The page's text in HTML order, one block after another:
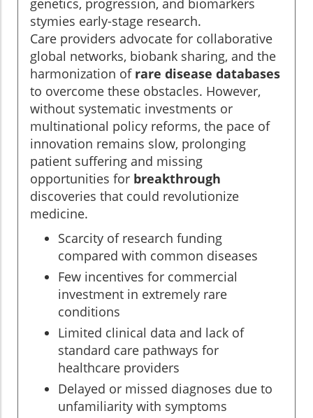
genetics, progression, and biomarkers
stymies early-stage research.
Care providers advocate for collaborative
global networks, biobank sharing, and the
harmonization of rare disease databases
to overcome these obstacles. However,
without systematic investments or
multinational policy reforms, the pace of
innovation remains slow, prolonging
patient suffering and missing
opportunities for breakthrough
discoveries that could revolutionize
medicine.
Scarcity of research funding
compared with common diseases
Few incentives for commercial
investment in extremely rare
conditions
Limited clinical data and lack of
standard care pathways for
healthcare providers
Delayed or missed diagnoses due to
unfamiliarity with symptoms